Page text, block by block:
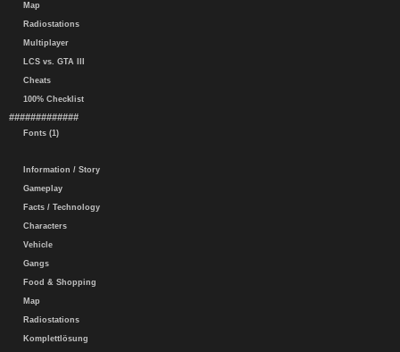
Map
Radiostations
Multiplayer
LCS vs. GTA III
Cheats
100% Checklist
#############
Fonts (1)
Information / Story
Gameplay
Facts / Technology
Characters
Vehicle
Gangs
Food & Shopping
Map
Radiostations
Komplettlösung